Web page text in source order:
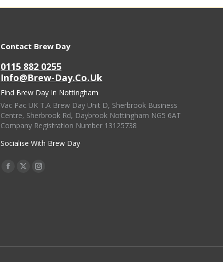
Contact Brew Day
0115 882 0255
Info@brew-Day.co.uk
Find Brew Day In Nottingham
Vac Pac UK T.A Brew Day Unit D, Sherbrook Business
Centre, Sherbrook Rd, Daybrook Nottingham NG5 6AT
Company Registration Number 13125738
Socialise With Brew Day
Find Us On:
Facebook
X
Instagram